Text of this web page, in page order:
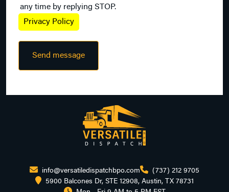
any time by replying STOP.
Privacy Policy
info@versatiledispatchbpo.com
(737) 212 9705
5900 Balcones Dr, STE 12908, Austin, TX 78731